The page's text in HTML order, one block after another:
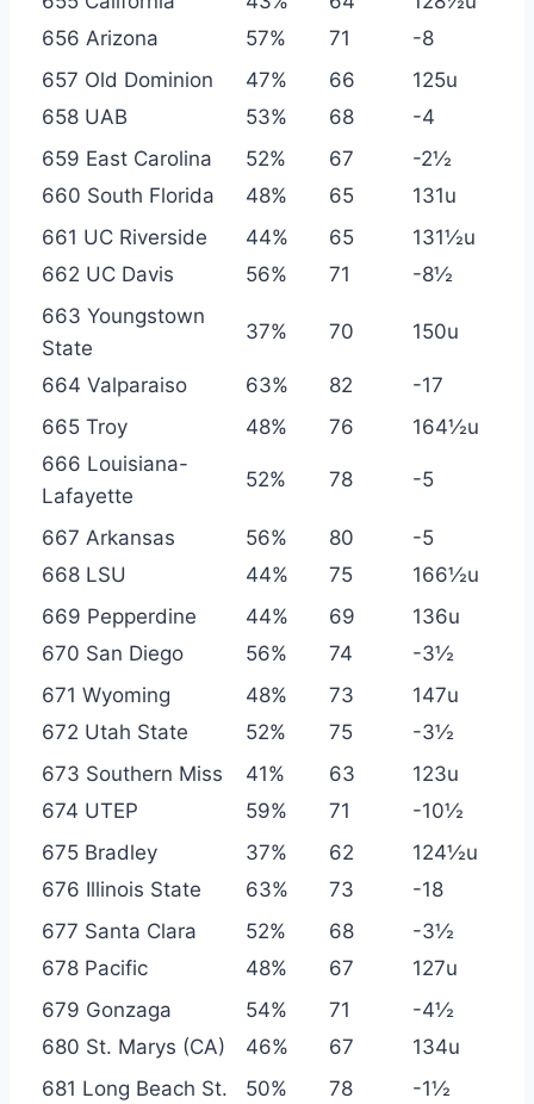
656 Arizona
57% 71
-8
657 Old Dominion
47% 66
125u
658 UAB
53% 68
-4
659 East Carolina
52% 67
-2½
660 South Florida
48% 65
131u
661 UC Riverside
44% 65
131½u
662 UC Davis
56% 71
-8½
663 Youngstown
State
37% 70 150u
664 Valparaiso 63% 82
-17
665 Troy
48% 76
164½u
666 Louisiana-
Lafayette
52% 78 -5
667 Arkansas 56% 80
-5
668 LSU
44% 75
166½u
669 Pepperdine
44% 69
136u
670 San Diego
56% 74
-3½
671 Wyoming
48% 73
147u
672 Utah State
52% 75
-3½
673 Southern Miss
41% 63
123u
674 UTEP
59% 71
-10½
675 Bradley
37% 62
124½u
676 Illinois State
63% 73
-18
677 Santa Clara
52% 68
-3½
678 Pacific
48% 67
127u
679 Gonzaga
54% 71
-4½
680 St. Marys (CA)
46% 67
134u
681 Long Beach St.
50% 78 -1½